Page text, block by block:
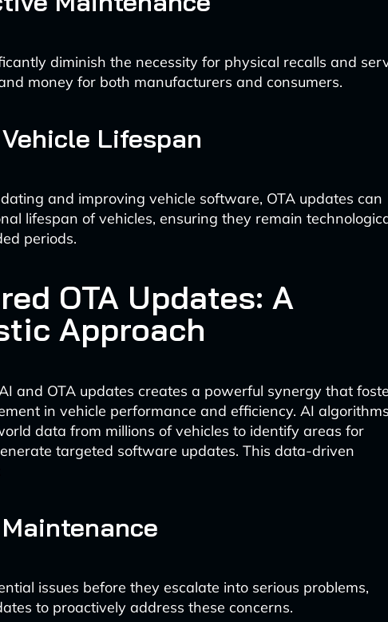
diminish the necessity for physical recalls and
money for both manufacturers and consumers.
Lifespan
and improving vehicle software, OTA updates can
lifespan of vehicles, ensuring they remain
periods.
OTA Updates: A
Approach
and OTA updates creates a powerful synergy that
in vehicle performance and efficiency. AI algorithms
data from millions of vehicles to identify areas for
targeted software updates. This data-driven
issues before they escalate into serious problems,
to proactively address these concerns.